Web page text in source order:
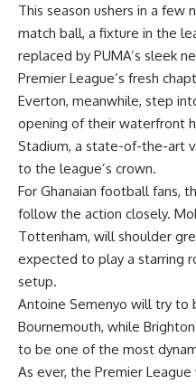
This season ushers in a few
match ball, a fixture in the
replaced by PUMA’s sleek
Premier League’s fresh
Everton, meanwhile, step
opening of their waterfront
Stadium, a state-of-the-art
to the league’s crown.
For Ghanaian football fans,
follow the action closely.
Tottenham, will shoulder
expected to play a starring
setup.
Antoine Semenyo will try to
Bournemouth, while
to be one of the most
‎As ever, the Premier